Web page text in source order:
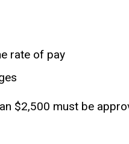
rate of pay
$2,500 must be